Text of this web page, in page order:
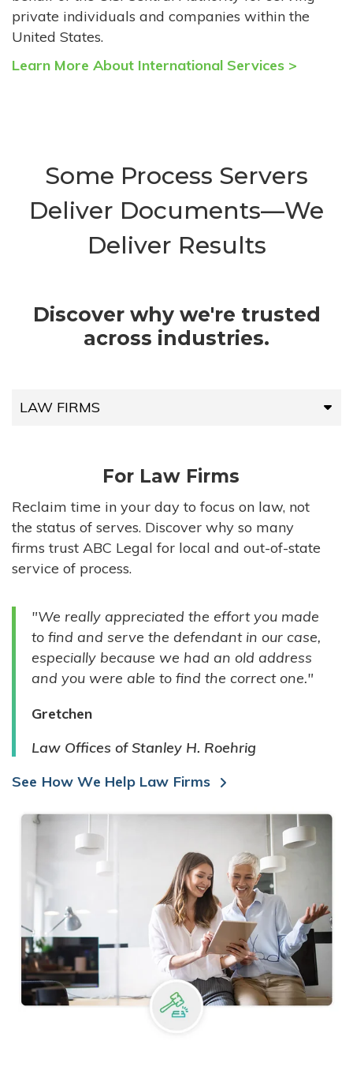
private individuals and companies within the
United States.
Learn More About International Services >
Some Process Servers
Deliver Documents—We
Deliver Results
Discover why we're trusted
across industries.
LAW FIRMS
HIGH-VOLUME FIRMS
COMPANIES
GOVERNMENT ENTITIES
INDIVIDUALS
For Law Firms
Reclaim time in your day to focus on law, not
the status of serves. Discover why so many
firms trust ABC Legal for local and out-of-state
service of process.
"We really appreciated the effort you made
to find and serve the defendant in our case,
especially because we had an old address
and you were able to find the correct one."
Gretchen
Law Offices of Stanley H. Roehrig
See How We Help Law Firms